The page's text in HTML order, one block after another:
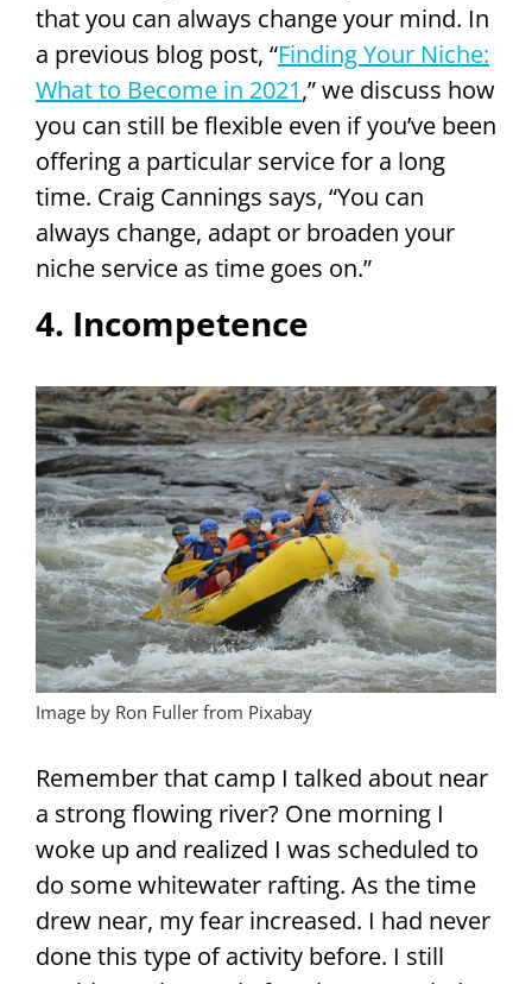
that you can always change your mind. In
a previous blog post, “Finding Your Niche:
What to Become in 2021,” we discuss how
you can still be flexible even if you’ve been
offering a particular service for a long
time. Craig Cannings says, “You can
always change, adapt or broaden your
niche service as time goes on.”
4. Incompetence
Image by Ron Fuller from Pixabay
Remember that camp I talked about near
a strong flowing river? One morning I
woke up and realized I was scheduled to
do some whitewater rafting. As the time
drew near, my fear increased. I had never
done this type of activity before. I still